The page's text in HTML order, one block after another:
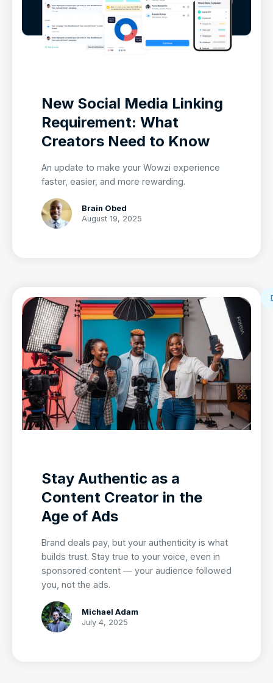
New Social Media Linking
Requirement: What
Creators Need to Know
An update to make your Wowzi experience
faster, easier, and more rewarding.
Brain Obed
August 19, 2025
Stay Authentic as a
Content Creator in the
Age of Ads
Brand deals pay, but your authenticity is what
builds trust. Stay true to your voice, even in
sponsored content — your audience followed
you, not the ads.
Michael Adam
July 4, 2025